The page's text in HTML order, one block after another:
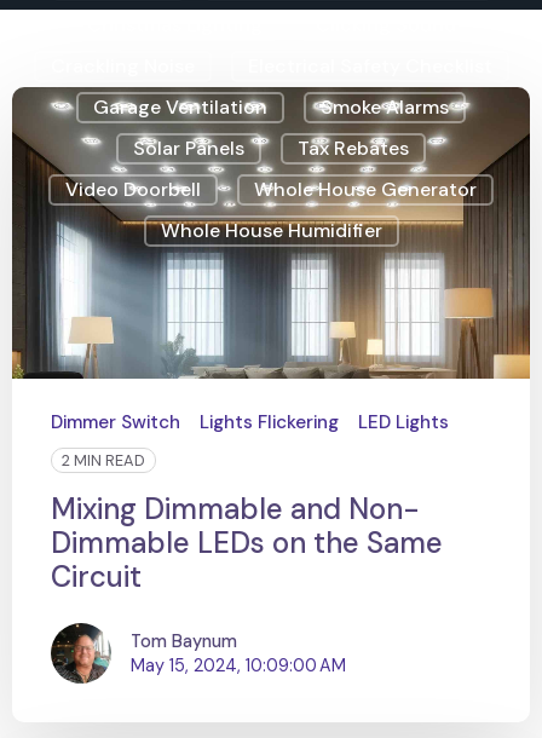
Garage Ventilation
Smoke Alarms
Solar Panels
Tax Rebates
Video Doorbell
Whole House Generator
Whole House Humidifier
Dimmer Switch Lights Flickering LED Lights
2 MIN READ
Mixing Dimmable and Non-
Dimmable LEDs on the Same
Circuit
Tom Baynum
May 15, 2024, 10:09:00 AM